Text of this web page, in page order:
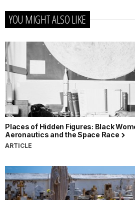
YOU MIGHT ALSO LIKE
Places of Hidden Figures: Black
Aeronautics and the Space Race
ARTICLE